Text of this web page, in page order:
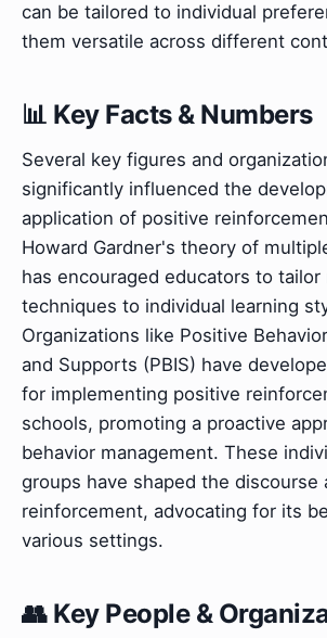
can be tailored to individual
them versatile across different
📊 Key Facts & Numbers
Several key figures and
significantly influenced the
application of positive
Howard Gardner's theory of
has encouraged educators to
techniques to individual learning
Organizations like Positive
and Supports (PBIS) have
for implementing positive
schools, promoting a proactive
behavior management. These
groups have shaped the discourse
reinforcement, advocating for its
various settings.
👥 Key People &